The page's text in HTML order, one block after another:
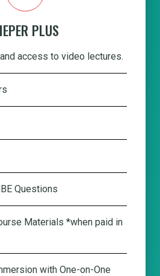
PLUS
access to video lectures.
Questions
Materials *when paid in
with One-on-One